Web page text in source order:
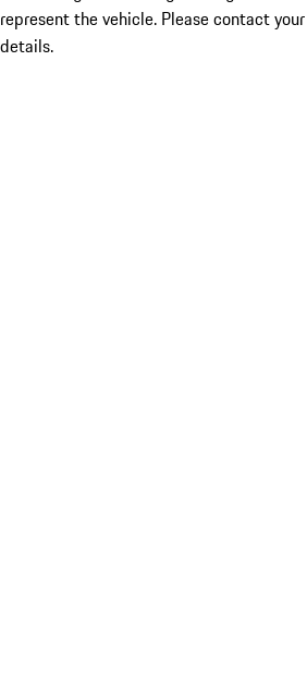
represent the vehicle. Please contact
details.